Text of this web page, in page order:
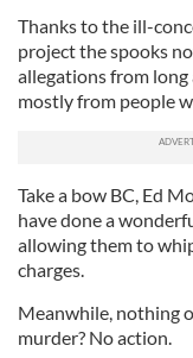
Thanks to the ill-
project the spooks
allegations from
mostly from people
Take a bow BC, Ed
have done a
allowing them to
charges.
Meanwhile, nothing
murder? No action.